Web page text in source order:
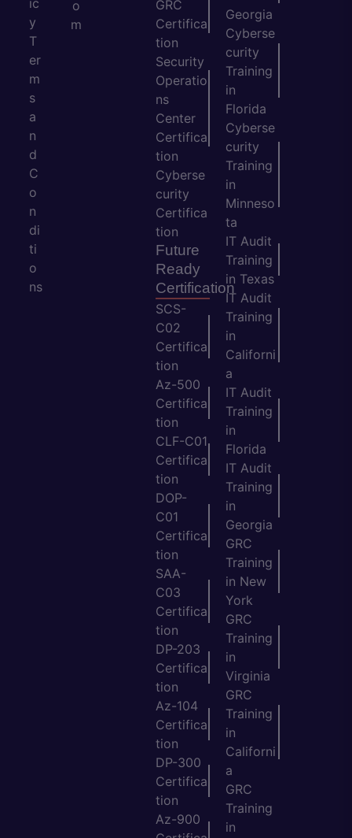
y
T
er
m
s
a
n
d
C
o
n
di
ti
o
ns
o
m
GRC
Certifica
tion
Security
Operatio
ns
Center
Certifica
tion
Cyberse
curity
Certifica
tion
Future
Ready
Certification
SCS-
C02
Certifica
tion
Az-500
Certifica
tion
CLF-C01
Certifica
tion
DOP-
C01
Certifica
tion
SAA-
C03
Certifica
tion
DP-203
Certifica
tion
Az-104
Certifica
tion
DP-300
Certifica
tion
Az-900
Georgia
Cyberse
curity
Training
in
Florida
Cyberse
curity
Training
in
Minneso
ta
IT Audit
Training
in Texas
IT Audit
Training
in
Californi
a
IT Audit
Training
in
Florida
IT Audit
Training
in
Georgia
GRC
Training
in New
York
GRC
Training
in
Virginia
GRC
Training
in
Californi
a
GRC
Training
in